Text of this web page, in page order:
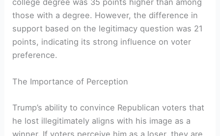
college degree was 35 points higher than among
those with a degree. However, the difference in
support based on the legitimacy question was 21
points, indicating its strong influence on voter
preference.
The Importance of Perception
Trump’s ability to convince Republican voters that
he lost illegitimately aligns with his image as a
winner. If voters perceive him as a loser, they are